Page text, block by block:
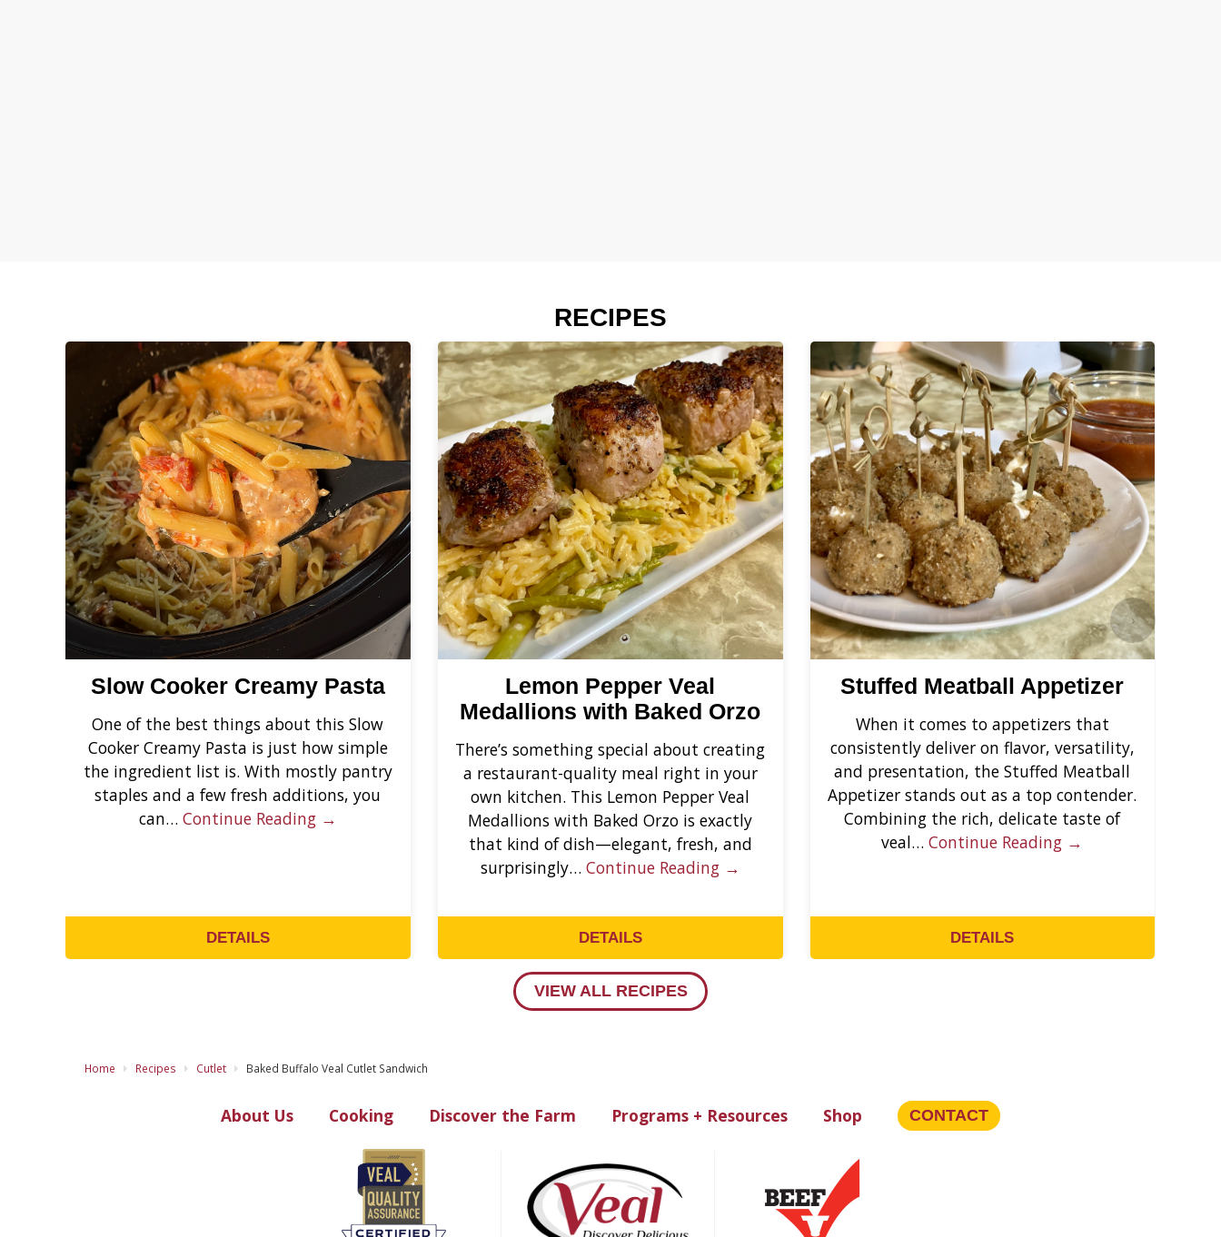
RECIPES
Slow Cooker Creamy Pasta
One of the best things about this Slow
Cooker Creamy Pasta is just how simple
the ingredient list is. With mostly pantry
staples and a few fresh additions, you
can… Continue Reading →
DETAILS
Lemon Pepper Veal
Medallions with Baked Orzo
There’s something special about creating
a restaurant-quality meal right in your
own kitchen. This Lemon Pepper Veal
Medallions with Baked Orzo is exactly
that kind of dish—elegant, fresh, and
surprisingly… Continue Reading →
DETAILS
Stuffed Meatball Appetizer
When it comes to appetizers that
consistently deliver on flavor, versatility,
and presentation, the Stuffed Meatball
Appetizer stands out as a top contender.
Combining the rich, delicate taste of
veal…Continue Reading →
DETAILS
›
VIEW ALL RECIPES
Home Recipes Cutlet Baked Buffalo Veal Cutlet Sandwich
About Us Cooking Discover the Farm Programs + Resources Shop CONTACT